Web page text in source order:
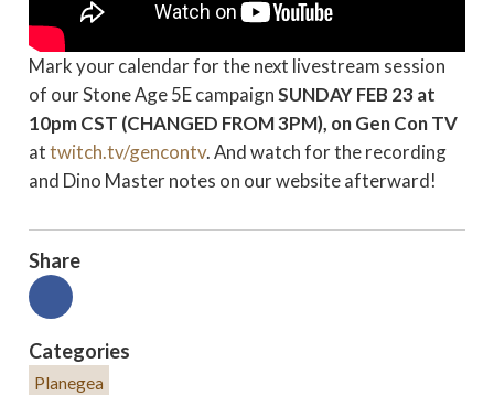
Mark your calendar for the next livestream session
of our Stone Age 5E campaignSUNDAY FEB 23 at
10pm CST (CHANGED FROM 3PM), on Gen Con TV
attwitch.tv/gencontv. And watch for the recording
and Dino Master notes on our website afterward!
Share
Categories
Planegea